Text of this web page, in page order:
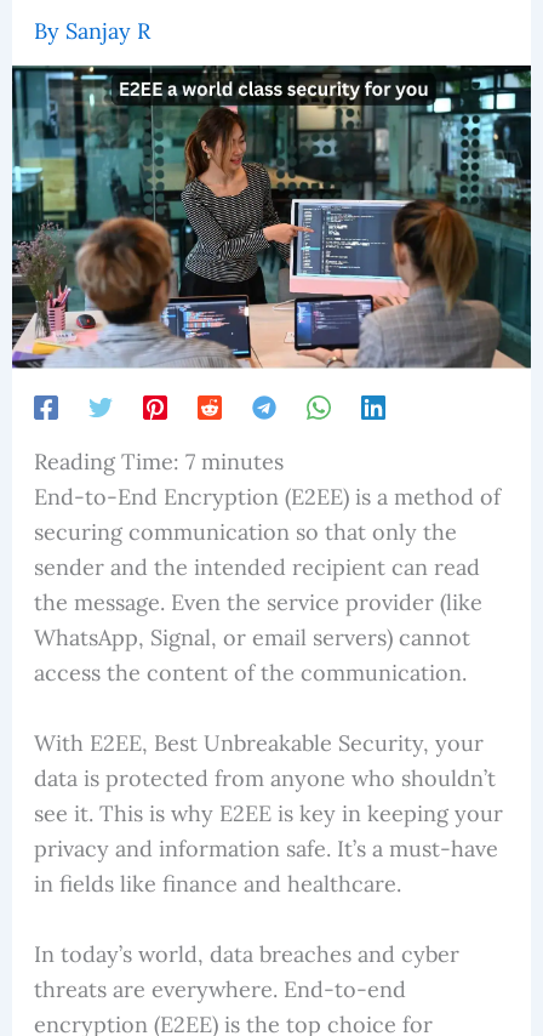
By Sanjay R
Reading Time: 7 minutes
End-to-End Encryption (E2EE) is a method of
securing communication so that only the
sender and the intended recipient can read
the message. Even the service provider (like
WhatsApp, Signal, or email servers) cannot
access the content of the communication.
With E2EE, Best Unbreakable Security, your
data is protected from anyone who shouldn’t
see it. This is why E2EE is key in keeping your
privacy and information safe. It’s a must-have
in fields like finance and healthcare.
In today’s world, data breaches and cyber
threats are everywhere. End-to-end
encryption (E2EE) is the top choice for